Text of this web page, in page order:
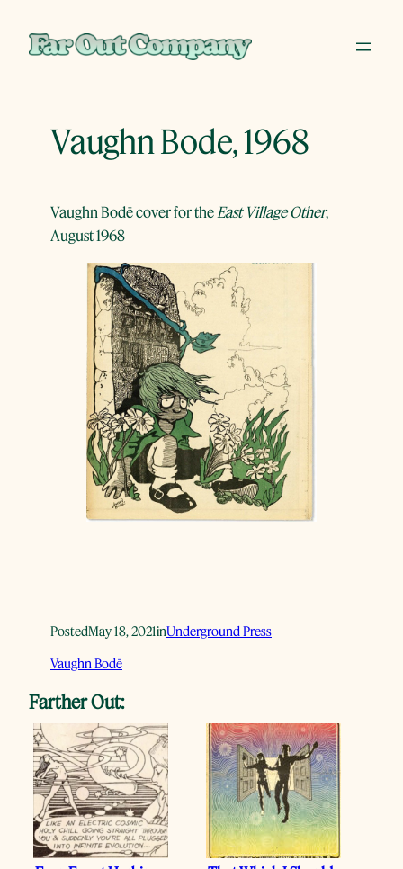
Vaughn Bode, 1968
Vaughn Bodē cover for the East Village Other,
August 1968
PostedMay 18, 2021inUnderground Press
Vaughn Bodē
Farther Out: